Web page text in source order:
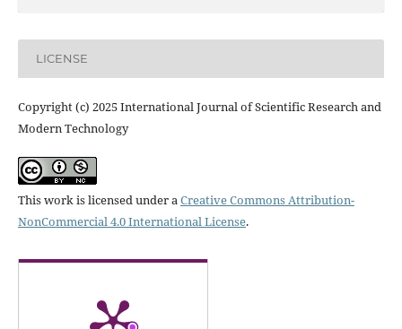
LICENSE
Copyright (c) 2025 International Journal of Scientific Research and
Modern Technology
This work is licensed under a Creative Commons Attribution-
NonCommercial 4.0 International License.